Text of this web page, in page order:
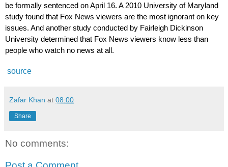
be formally sentenced on April 16. A 2010 University of Maryland
study found that Fox News viewers are the most ignorant on key
issues. And another study conducted by Fairleigh Dickinson
University determined that Fox News viewers know less than
people who watch no news at all.
source
Zafar Khan at 08:00
Share
No comments: